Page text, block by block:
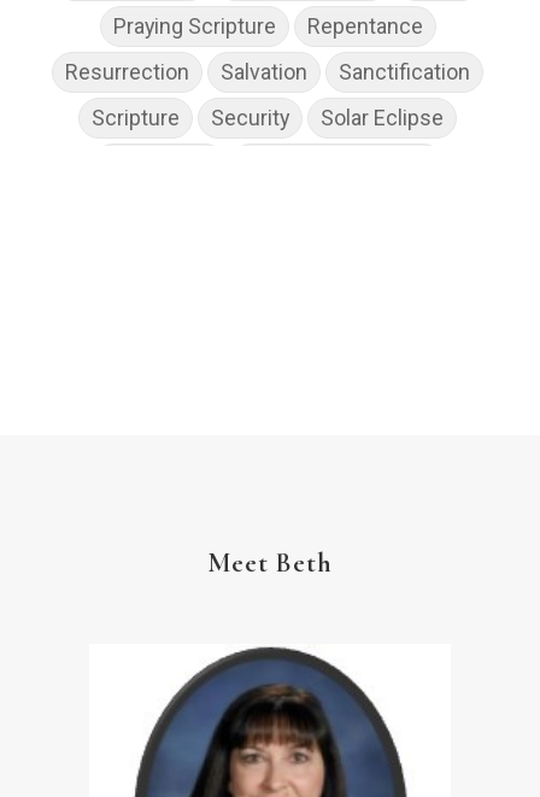
Praying Scripture
Repentance
Resurrection
Salvation
Sanctification
Scripture
Security
Solar Eclipse
Meet Beth